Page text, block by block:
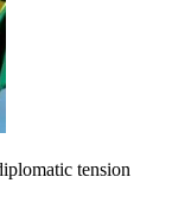
tension